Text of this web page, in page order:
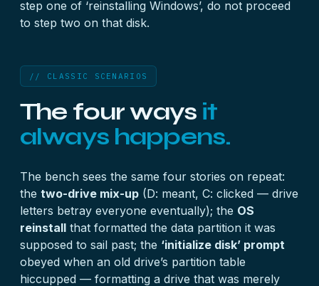
step one of ‘reinstalling Windows’, do not proceed
to step two on that disk.
// CLASSIC SCENARIOS
The four ways it
always happens.
The bench sees the same four stories on repeat:
the two-drive mix-up (D: meant, C: clicked — drive
letters betray everyone eventually); the OS
reinstall that formatted the data partition it was
supposed to sail past; the ‘initialize disk’ prompt
obeyed when an old drive’s partition table
hiccupped — formatting a drive that was merely